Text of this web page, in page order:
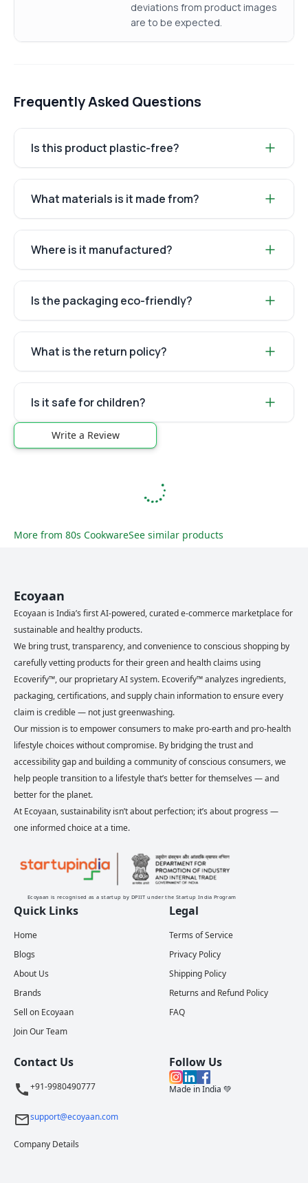
deviations from product images
are to be expected.
Frequently Asked Questions
Is this product plastic-free?
What materials is it made from?
Where is it manufactured?
Is the packaging eco-friendly?
What is the return policy?
Is it safe for children?
Write a Review
More from 80s CookwareSee similar products
Ecoyaan
Ecoyaan is India’s first AI-powered, curated e-commerce marketplace for
sustainable and healthy products.
We bring trust, transparency, and convenience to conscious shopping by
carefully vetting products for their green and health claims using
Ecoverify™, our proprietary AI system. Ecoverify™ analyzes ingredients,
packaging, certifications, and supply chain information to ensure every
claim is credible — not just greenwashing.
Our mission is to empower consumers to make pro-earth and pro-health
lifestyle choices without compromise. By bridging the trust and
accessibility gap and building a community of conscious consumers, we
help people transition to a lifestyle that’s better for themselves — and
better for the planet.
At Ecoyaan, sustainability isn’t about perfection; it’s about progress —
one informed choice at a time.
Ecoyaan is recognised as a startup by DPIIT under the Startup India Program
Quick Links
Home
Blogs
About Us
Brands
Sell on Ecoyaan
Join Our Team
Legal
Terms of Service
Privacy Policy
Shipping Policy
Returns and Refund Policy
FAQ
Contact Us
+91-9980490777
support@ecoyaan.com
Company Details
Follow Us
Made in India 💚